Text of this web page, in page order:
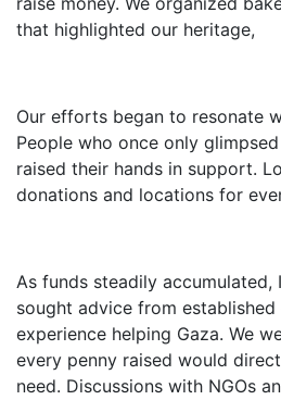
that highlighted our heritage,
Our efforts began to resonate
People who once only
raised their hands in support.
donations and locations for
As funds steadily accumulated,
sought advice from
experience helping Gaza. We
every penny raised would
need. Discussions with NGOs